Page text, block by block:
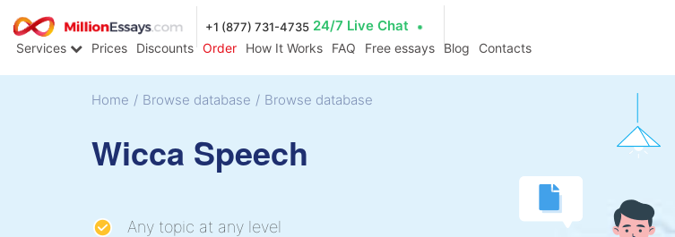
+1 (877) 731-4735 24/7 Live Chat
Services Prices Discounts Order How It Works FAQ Free essays Blog Contacts
Home / Browse database / Browse database
Wicca Speech
Any topic at any level